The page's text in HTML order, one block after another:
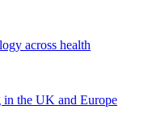
across health
in the UK and Europe